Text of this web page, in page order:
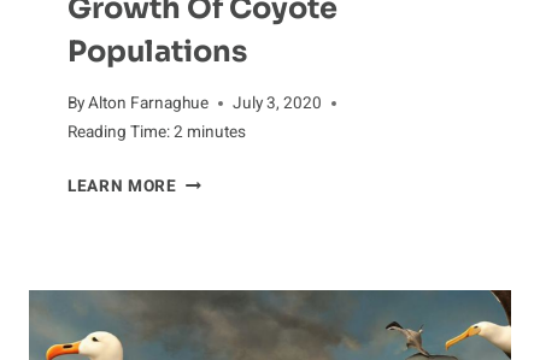
Growth Of Coyote
Populations
ByAlton Farnaghue
July 3, 2020
Reading Time:2 minutes
LEARN MOREGROWTH